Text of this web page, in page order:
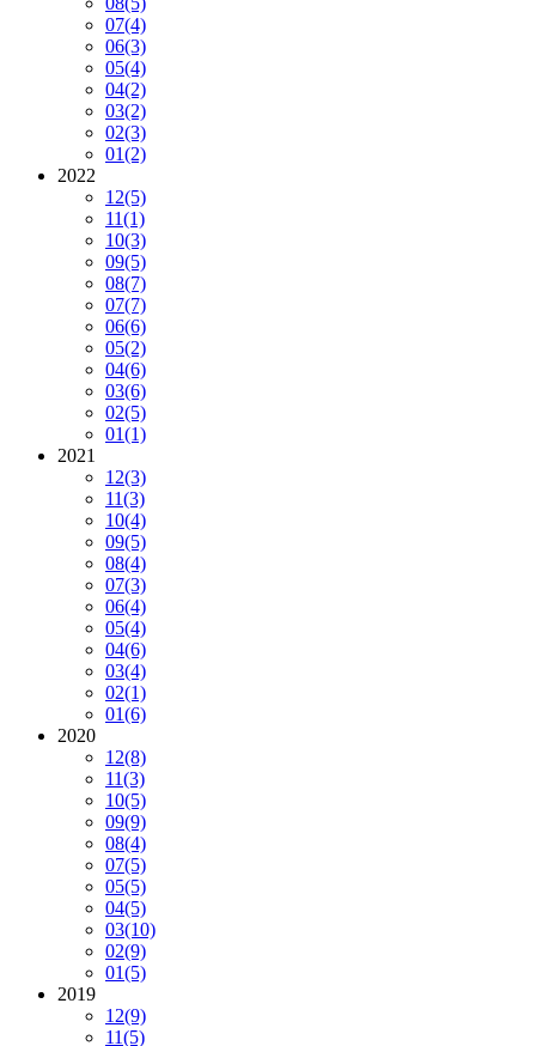
07(4)
06(3)
05(4)
04(2)
03(2)
02(3)
01(2)
2022
12(5)
11(1)
10(3)
09(5)
08(7)
07(7)
06(6)
05(2)
04(6)
03(6)
02(5)
01(1)
2021
12(3)
11(3)
10(4)
09(5)
08(4)
07(3)
06(4)
05(4)
04(6)
03(4)
02(1)
01(6)
2020
12(8)
11(3)
10(5)
09(9)
08(4)
07(5)
05(5)
04(5)
03(10)
02(9)
01(5)
2019
12(9)
11(5)